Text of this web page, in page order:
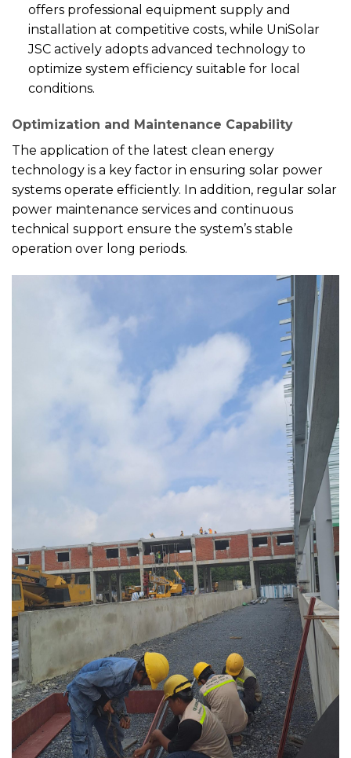
offers professional equipment supply and
installation at competitive costs, while UniSolar
JSC actively adopts advanced technology to
optimize system efficiency suitable for local
conditions.
Optimization and Maintenance Capability
The application of the latest clean energy
technology is a key factor in ensuring solar power
systems operate efficiently. In addition, regular solar
power maintenance services and continuous
technical support ensure the system’s stable
operation over long periods.